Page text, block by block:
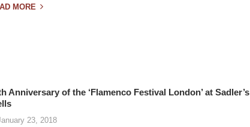
MORE
Anniversary of the ‘Flamenco Festival London’ at Sadler’s
23, 2018